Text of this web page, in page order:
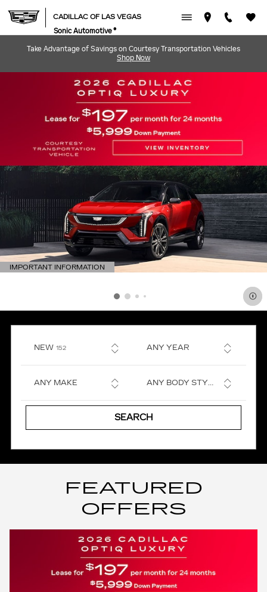
CADILLAC OF LAS VEGAS
CADILLAC OF LAS VEGAS
Sonic Automotive ®
Take Advantage of Savings on Courtesy Transportation Vehicles
Shop Now
IMPORTANT INFORMATION
OPEN DETAILS MODAL
NEW 152RESULTS ANY YEAR
ANY MAKE ANY BODY STYLE
SEARCH
FEATURED
OFFERS